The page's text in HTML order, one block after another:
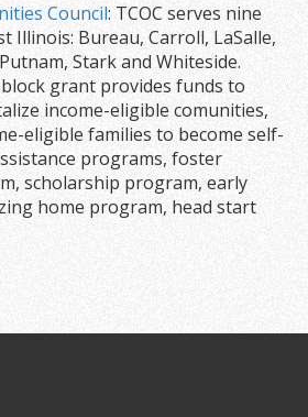
Council: TCOC serves nine
Illinois: Bureau, Carroll, LaSalle,
Stark and Whiteside.
grant provides funds to
income-eligible comunities,
eligible families to become self-
programs, foster
scholarship program, early
home program, head start